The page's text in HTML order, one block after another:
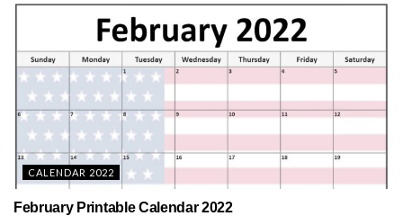
CALENDAR 2022
February Printable Calendar 2022